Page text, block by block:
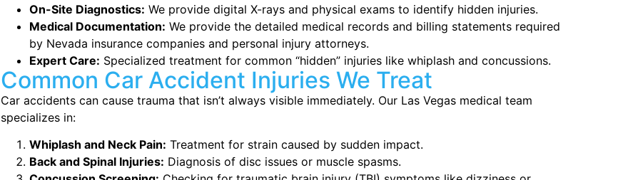
On-Site Diagnostics: We provide digital X-rays and physical exams to identify hidden injuries.
Medical Documentation: We provide the detailed medical records and billing statements required
by Nevada insurance companies and personal injury attorneys.
Expert Care: Specialized treatment for common “hidden” injuries like whiplash and concussions.
Common Car Accident Injuries We Treat
Car accidents can cause trauma that isn’t always visible immediately. Our Las Vegas medical team
specializes in:
Whiplash and Neck Pain: Treatment for strain caused by sudden impact.
Back and Spinal Injuries: Diagnosis of disc issues or muscle spasms.